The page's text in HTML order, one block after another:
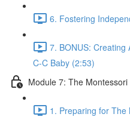
6. Fostering
7. BONUS: Creating
C-C Baby (2:53)
Module 7: The
1. Preparing for